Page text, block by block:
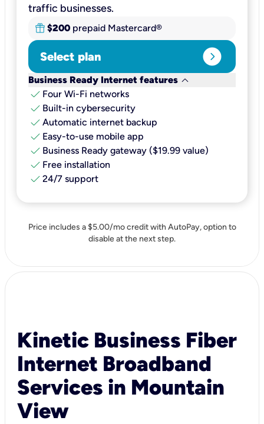
traffic businesses.
$200 prepaid Mastercard®
Select plan expand_circle_right
Business Ready Internet features keyboard_arrow_down
check Four Wi-Fi networks
check Built-in cybersecurity​
check Automatic internet backup​
check Easy-to-use mobile app​
check Business Ready gateway ($19.99 value)
check Free installation
check 24/7 support
Price includes a $5.00/mo credit with AutoPay, option to
disable at the next step.
Kinetic Business Fiber
Internet Broadband
Services in Mountain
View